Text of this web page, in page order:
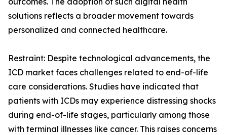
solutions reflects a broader movement towards
personalized and connected healthcare.
Restraint: Despite technological advancements, the
ICD market faces challenges related to end-of-life
care considerations. Studies have indicated that
patients with ICDs may experience distressing shocks
during end-of-life stages, particularly among those
with terminal illnesses like cancer. This raises concerns